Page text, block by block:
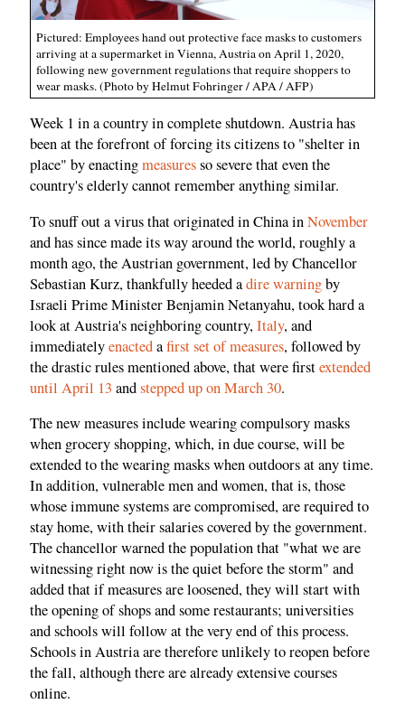
Pictured: Employees hand out protective face masks to customers
arriving at a supermarket in Vienna, Austria on April 1, 2020,
following new government regulations that require shoppers to
wear masks. (Photo by Helmut Fohringer / APA / AFP)
Week 1 in a country in complete shutdown. Austria has
been at the forefront of forcing its citizens to "shelter in
place" by enactingmeasuresso severe that even the
country's elderly cannot remember anything similar.
To snuff out a virus that originated in China inNovember
and has since made its way around the world, roughly a
month ago, the Austrian government, led by Chancellor
Sebastian Kurz, thankfully heeded adire warningby
Israeli Prime Minister Benjamin Netanyahu, took hard a
look at Austria's neighboring country,Italy, and
immediatelyenactedafirst set of measures, followed by
the drastic rules mentioned above, that were firstextended
until April 13 andstepped up on March 30.
The new measures include wearing compulsory masks
when grocery shopping, which, in due course, will be
extended to the wearing masks when outdoors at any time.
In addition, vulnerable men and women, that is, those
whose immune systems are compromised, are required to
stay home, with their salaries covered by the government.
The chancellor warned the population that "what we are
witnessing right now is the quiet before the storm" and
added that if measures are loosened, they will start with
the opening of shops and some restaurants; universities
and schools will follow at the very end of this process.
Schools in Austria are therefore unlikely to reopen before
the fall, although there are already extensive courses
online.